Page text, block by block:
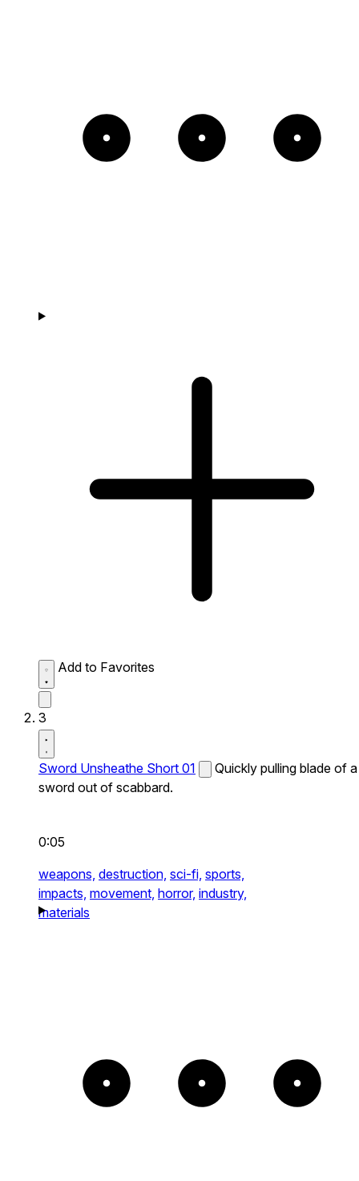
Add to Favorites
3
Sword Unsheathe Short 01
Quickly pulling blade of a
sword out of scabbard.
0:05
weapons, destruction, sci-fi, sports,
impacts, movement, horror, industry,
materials